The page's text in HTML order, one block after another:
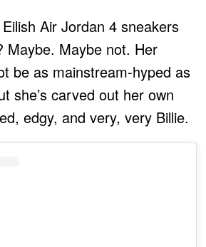
Air Jordan 4 sneakers
Maybe. Maybe not. Her
be as mainstream-hyped as
she’s carved out her own
edgy, and very, very Billie.